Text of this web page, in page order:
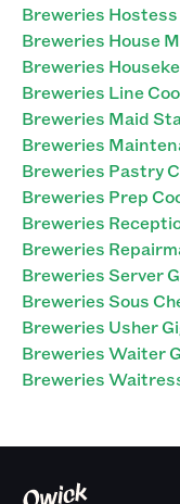
Breweries
Breweries House
Breweries
Breweries Line
Breweries Maid
Breweries
Breweries Pastry
Breweries Prep
Breweries
Breweries
Breweries Server
Breweries Sous
Breweries Usher
Breweries Waiter
Breweries